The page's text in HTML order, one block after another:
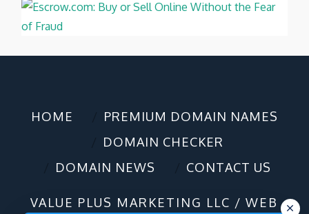
HOME
PREMIUM DOMAIN NAMES
DOMAIN CHECKER
DOMAIN NEWS
CONTACT US
VALUE PLUS MARKETING LLC / WEB